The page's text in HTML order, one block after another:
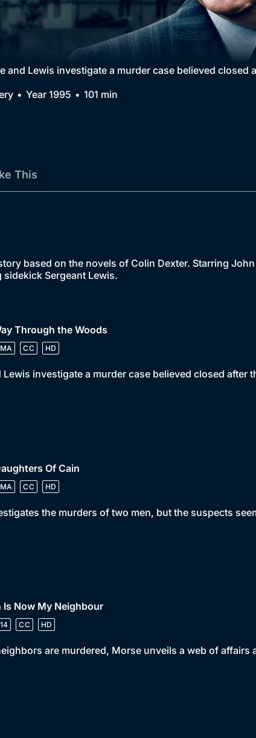
Collection
BritBox Original
Brit Flicks
Best of the Decades
and Lewis investigate a murder case believed closed
Year 1995 101 min
This
based on the novels of Colin Dexter. Starring
Sergeant Lewis.
Through the Woods
CC HD
Lewis investigate a murder case believed closed after
Of Cain
CC HD
the murders of two men, but the suspects
Is Now My Neighbour
CC HD
are murdered, Morse unveils a web of affairs